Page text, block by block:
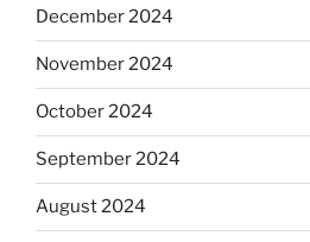
December 2024
November 2024
October 2024
September 2024
August 2024